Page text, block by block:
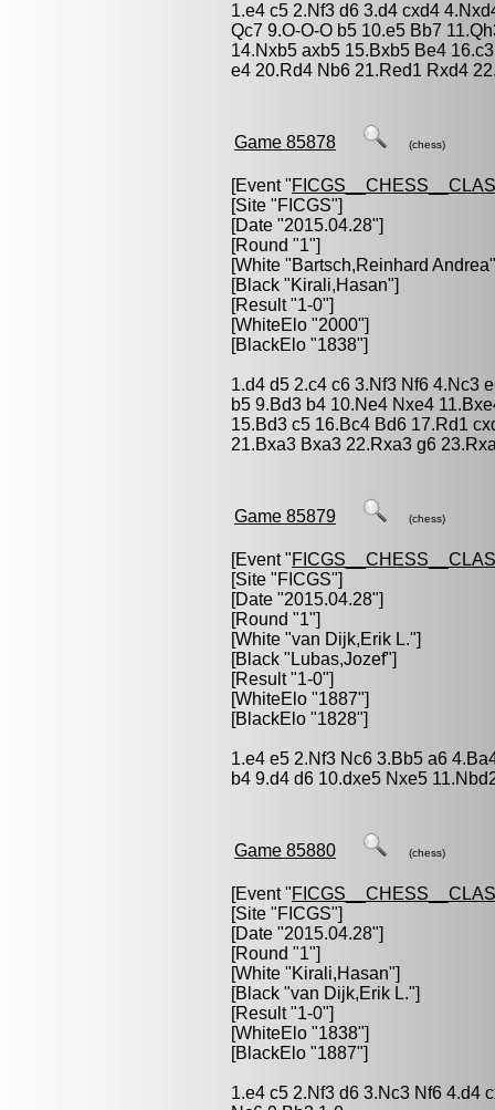
1.e4 c5 2.Nf3 d6 3.d4 cxd4
Qc7 9.O-O-O b5 10.e5 Bb7
14.Nxb5 axb5 15.Bxb5 Be4
e4 20.Rd4 Nb6 21.Red1 Rxd4
Game 85878 (chess)
[Event "
[Site "FICGS"]
[Date "2015.04.28"]
[Round "1"]
[White "Bartsch,Reinhard Andrea
[Black "Kirali,Hasan"]
[Result "1-0"]
[WhiteElo "2000"]
[BlackElo "1838"]
1.d4 d5 2.c4 c6 3.Nf3 Nf6 4.Nc3
b5 9.Bd3 b4 10.Ne4 Nxe4
15.Bd3 c5 16.Bc4 Bd6 17.Rd1
21.Bxa3 Bxa3 22.Rxa3 g6
Game 85879 (chess)
[Event "
[Site "FICGS"]
[Date "2015.04.28"]
[Round "1"]
[White "van Dijk,Erik L."]
[Black " Lubas,Jozef"]
[Result "1-0"]
[WhiteElo "1887"]
[BlackElo "1828"]
1.e4 e5 2.Nf3 Nc6 3.Bb5 a6
b4 9.d4 d6 10.dxe5 Nxe5
Game 85880 (chess)
[Event "
[Site "FICGS"]
[Date "2015.04.28"]
[Round "1"]
[White "Kirali,Hasan"]
[Black "van Dijk,Erik L."]
[Result "1-0"]
[WhiteElo "1838"]
[BlackElo "1887"]
1.e4 c5 2.Nf3 d6 3.Nc3 Nf6 4.d4